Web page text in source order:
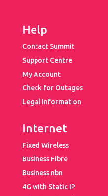
Help
Contact Summit
Support Centre
My Account
Check for Outages
Legal Information
Internet
Fixed Wireless
Business Fibre
Business nbn
4G with Static IP